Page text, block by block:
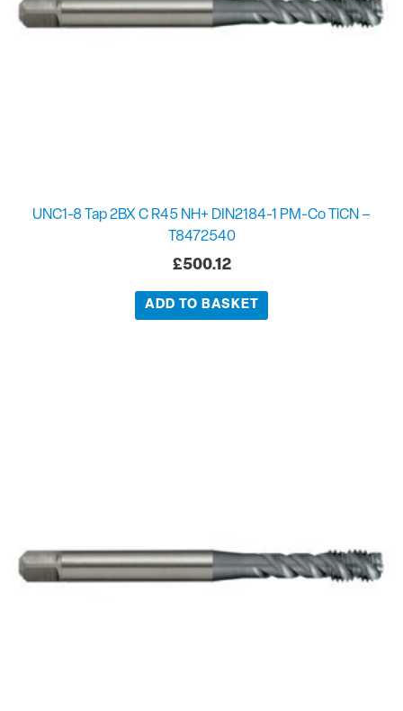
UNC1-8 Tap 2BX C R45 NH+ DIN2184-1 PM-Co TiCN –
T8472540
£500.12
ADD TO BASKET